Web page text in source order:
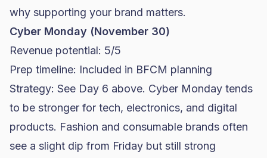
why supporting your brand matters.
Cyber Monday (November 30)
Revenue potential: 5/5
Prep timeline: Included in BFCM planning
Strategy: See Day 6 above. Cyber Monday tends
to be stronger for tech, electronics, and digital
products. Fashion and consumable brands often
see a slight dip from Friday but still strong